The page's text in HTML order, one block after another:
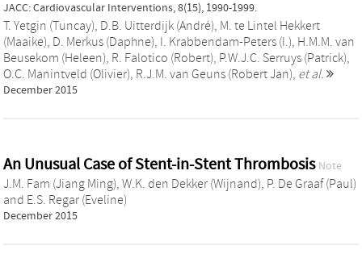
JACC: Cardiovascular Interventions, 8(15), 1990-1999.
T. Yetgin (Tuncay), D.B. Uitterdijk (André), M. te Lintel Hekkert
(Maaike), D. Merkus (Daphne), I. Krabbendam-Peters (I.), H.M.M. van
Beusekom (Heleen), R. Falotico (Robert), P.W.J.C. Serruys (Patrick),
O.C. Manintveld (Olivier), R.J.M. van Geuns (Robert Jan), et al.
December 2015
An Unusual Case of Stent-in-Stent Thrombosis Note
J.M. Fam (Jiang Ming), W.K. den Dekker (Wijnand), P. De Graaf (Paul)
and E.S. Regar (Eveline)
December 2015